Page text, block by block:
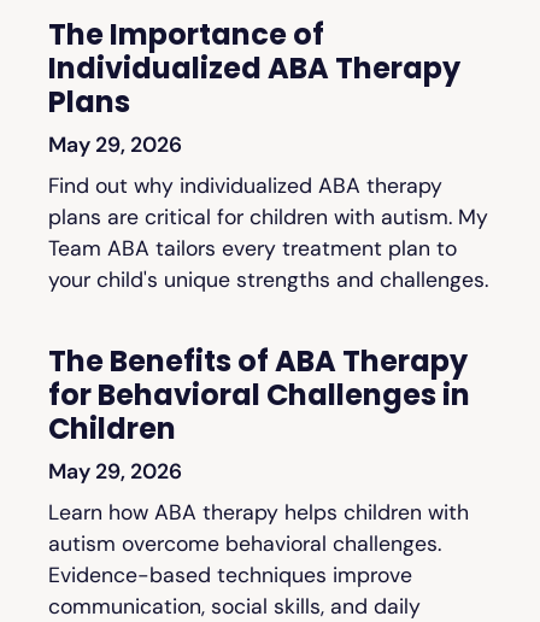
The Importance of
Individualized ABA Therapy
Plans
May 29, 2026
Find out why individualized ABA therapy
plans are critical for children with autism. My
Team ABA tailors every treatment plan to
your child's unique strengths and challenges.
The Benefits of ABA Therapy
for Behavioral Challenges in
Children
May 29, 2026
Learn how ABA therapy helps children with
autism overcome behavioral challenges.
Evidence-based techniques improve
communication, social skills, and daily